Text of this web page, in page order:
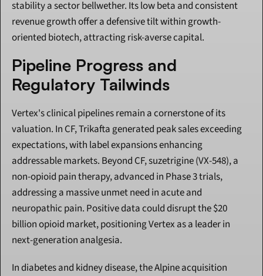
stability a sector bellwether. Its low beta and consistent
revenue growth offer a defensive tilt within growth-
oriented biotech, attracting risk-averse capital.
Pipeline Progress and
Regulatory Tailwinds
Vertex's clinical pipelines remain a cornerstone of its
valuation. In CF, Trikafta generated peak sales exceeding
expectations, with label expansions enhancing
addressable markets. Beyond CF, suzetrigine (VX-548), a
non-opioid pain therapy, advanced in Phase 3 trials,
addressing a massive unmet need in acute and
neuropathic pain. Positive data could disrupt the $20
billion opioid market, positioning Vertex as a leader in
next-generation analgesia.
In diabetes and kidney disease, the Alpine acquisition